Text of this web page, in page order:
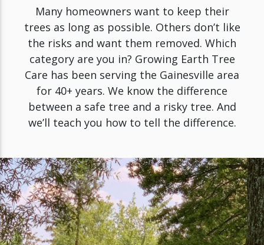
Many homeowners want to keep their
trees as long as possible. Others don’t like
the risks and want them removed. Which
category are you in? Growing Earth Tree
Care has been serving the Gainesville area
for 40+ years. We know the difference
between a safe tree and a risky tree. And
we’ll teach you how to tell the difference.